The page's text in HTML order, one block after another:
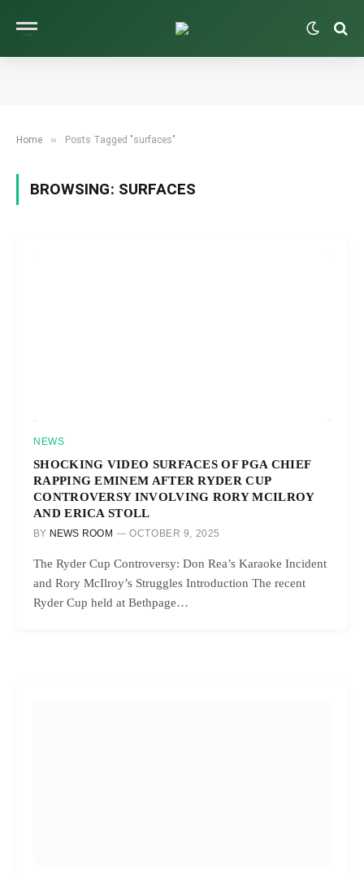
Home » Posts Tagged "surfaces"
BROWSING: SURFACES
NEWS
SHOCKING VIDEO SURFACES OF PGA CHIEF
RAPPING EMINEM AFTER RYDER CUP
CONTROVERSY INVOLVING RORY MCILROY
AND ERICA STOLL
BY NEWS ROOM OCTOBER 9, 2025
The Ryder Cup Controversy: Don Rea’s Karaoke Incident
and Rory McIlroy’s Struggles Introduction The recent
Ryder Cup held at Bethpage…